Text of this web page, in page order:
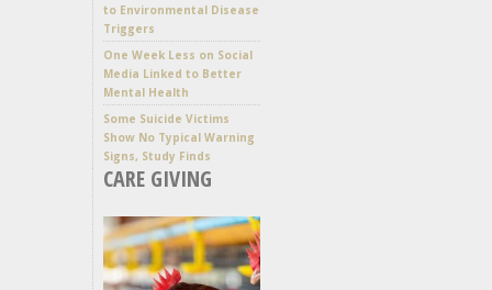
to Environmental Disease
Triggers
One Week Less on Social
Media Linked to Better
Mental Health
Some Suicide Victims
Show No Typical Warning
Signs, Study Finds
CARE GIVING